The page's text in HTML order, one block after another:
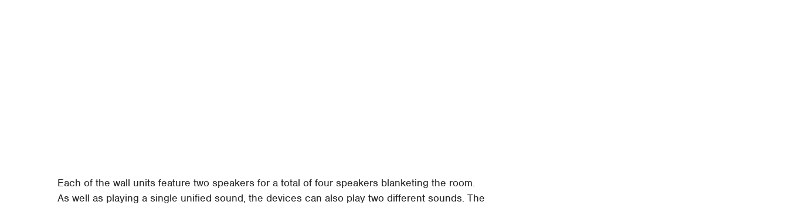
Each of the wall units feature two speakers for a total of four speakers blanketing the room.
As well as playing a single unified sound, the devices can also play two different sounds. The